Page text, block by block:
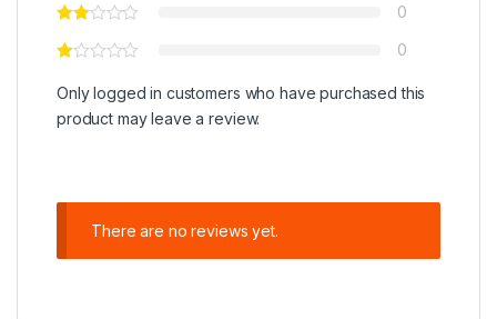
0
0
Only logged in customers who have purchased this
product may leave a review.
There are no reviews yet.